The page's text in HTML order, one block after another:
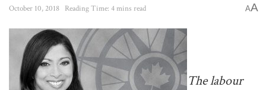
October 10, 2018 Reading Time: 4 mins read AA
The labour